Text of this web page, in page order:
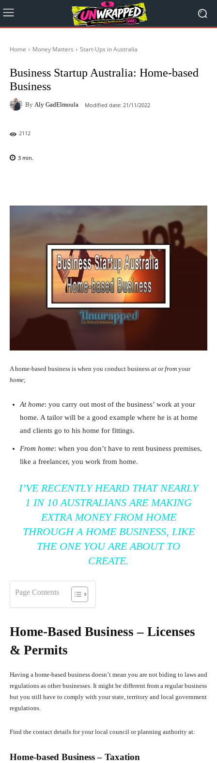
Home Money Matters Start-Ups in Australia
Business Startup Australia: Home-based
Business
By Aly GadElmoula Modified date: 21/11/2022
2112
3 min.
A home-based business is when you conduct business at orfrom your
home;
At home: you carry out most of the business’ work at your
home. A tailor will be a good example where he is at home
and clients go to his home for fittings.
From home: when you don’t have to rent business premises,
like a freelancer, you work from home.
I’VE RECENTLY HEARD THAT NEARLY
1 IN 10 AUSTRALIANS ARE MAKING
EXTRA MONEY FROM HOME
THROUGH A HOME BUSINESS, LIKE
THE ONE YOU ARE ABOUT TO
CREATE.
Page Contents
Home-Based Business – Licenses
& Permits
Having a home-based business doesn’t mean you are not biding to laws and
regulations as other businesses. It might be different from a regular business
but you still have to comply with your state, territory and local government
regulations.
Find the contact details for your local council or planning authority at:
Home-based Business – Taxation